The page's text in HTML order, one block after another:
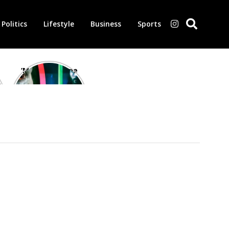
Politics Lifestyle Business Sports
‘Morbius’ is one
of the worst-